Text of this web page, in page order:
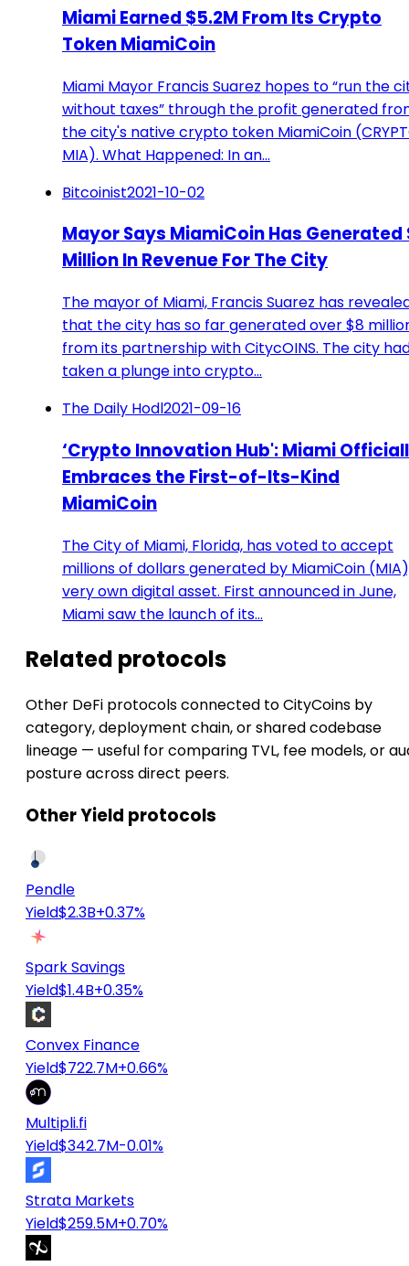
Miami Earned $5.2M From Its Crypto
Token MiamiCoin
Miami Mayor Francis Suarez hopes to “run the
without taxes” through the profit generated
the city's native crypto token MiamiCoin
MIA). What Happened: In an…
Bitcoinist2021-10-02
Mayor Says MiamiCoin Has Generated
Million In Revenue For The City
The mayor of Miami, Francis Suarez has
that the city has so far generated over $8
from its partnership with CitycOINS. The city
taken a plunge into crypto…
The Daily Hodl2021-09-16
‘Crypto Innovation Hub': Miami
Embraces the First-of-Its-Kind
MiamiCoin
The City of Miami, Florida, has voted to accept
millions of dollars generated by MiamiCoin
very own digital asset. First announced in June,
Miami saw the launch of its…
Related protocols
Other DeFi protocols connected to CityCoins by
category, deployment chain, or shared codebase
lineage — useful for comparing TVL, fee models, or
posture across direct peers.
Other Yield protocols
Pendle
Yield$2.3B+0.37%
Spark Savings
Yield$1.4B+0.35%
Convex Finance
Yield$722.7M+0.66%
Multipli.fi
Yield$342.7M-0.01%
Strata Markets
Yield$259.5M+0.70%